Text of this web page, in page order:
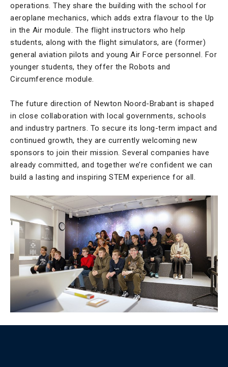
operations. They share the building with the school for
aeroplane mechanics, which adds extra flavour to the Up
in the Air module. The flight instructors who help
students, along with the flight simulators, are (former)
general aviation pilots and young Air Force personnel. For
younger students, they offer the Robots and
Circumference module.
The future direction of Newton Noord-Brabant is shaped
in close collaboration with local governments, schools
and industry partners. To secure its long-term impact and
continued growth, they are currently welcoming new
sponsors to join their mission. Several companies have
already committed, and together we’re confident we can
build a lasting and inspiring STEM experience for all.